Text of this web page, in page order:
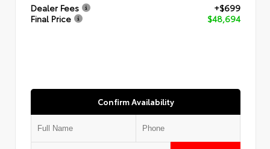
Dealer Fees
+$699
Final Price
$48,694
Confirm Availability